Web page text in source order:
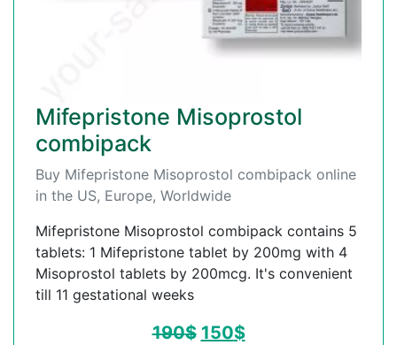
Mifepristone Misoprostol
combipack
Buy Mifepristone Misoprostol combipack online
in the US, Europe, Worldwide
Mifepristone Misoprostol combipack contains 5
tablets: 1 Mifepristone tablet by 200mg with 4
Misoprostol tablets by 200mcg. It's convenient
till 11 gestational weeks
190$ 150$